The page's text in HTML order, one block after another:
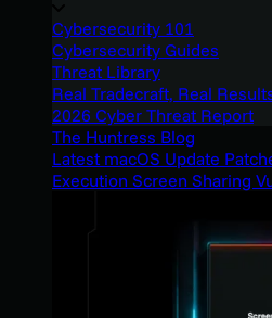
Cybersecurity 101
Cybersecurity Guides
Threat Library
Real Tradecraft, Real
2026 Cyber Threat Report
The Huntress Blog
Latest macOS Update
Execution Screen Sharing